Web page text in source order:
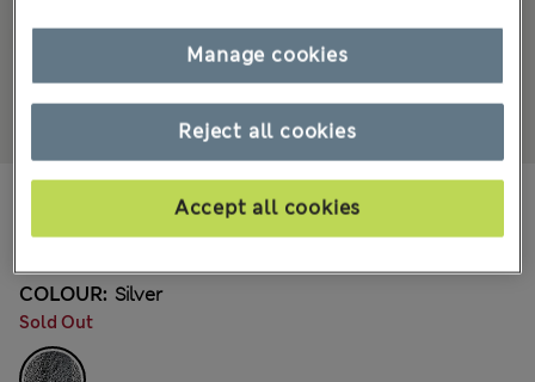
COLOUR: Silver
Sold Out
Reject all cookies
Accept all cookies
Manage cookies